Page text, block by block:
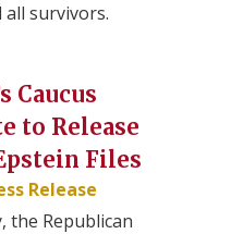
all survivors.
Caucus
to Release
Files
Release
the Republican